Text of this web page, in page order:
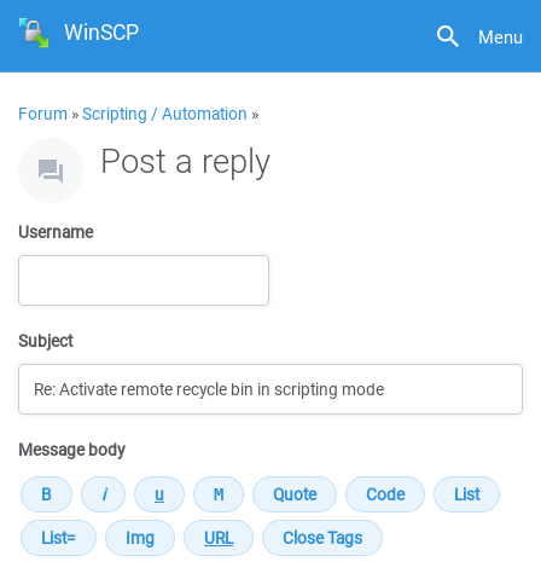
Menu
WinSCP
Forum »Scripting / Automation »
Post a reply
Username
Subject
Message body